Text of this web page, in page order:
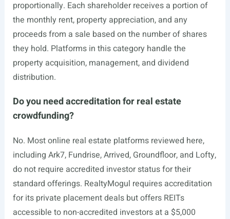
proportionally. Each shareholder receives a portion of
the monthly rent, property appreciation, and any
proceeds from a sale based on the number of shares
they hold. Platforms in this category handle the
property acquisition, management, and dividend
distribution.
Do you need accreditation for real estate
crowdfunding?
No. Most online real estate platforms reviewed here,
including Ark7, Fundrise, Arrived, Groundfloor, and Lofty,
do not require accredited investor status for their
standard offerings. RealtyMogul requires accreditation
for its private placement deals but offers REITs
accessible to non-accredited investors at a $5,000